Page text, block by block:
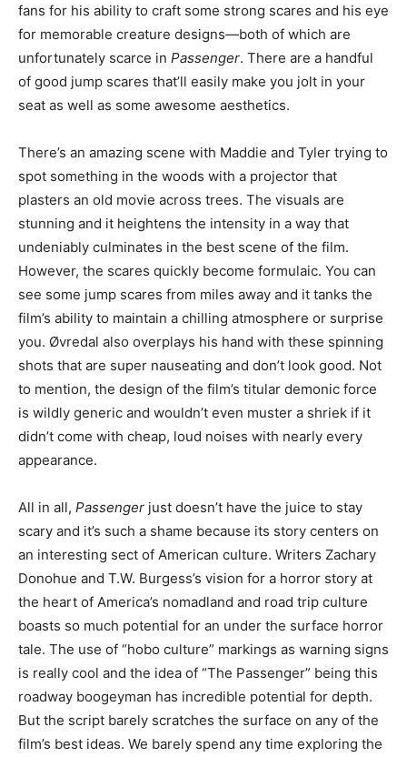
fans for his ability to craft some strong scares and his eye
for memorable creature designs—both of which are
unfortunately scarce in Passenger. There are a handful
of good jump scares that’ll easily make you jolt in your
seat as well as some awesome aesthetics.
There’s an amazing scene with Maddie and Tyler trying to
spot something in the woods with a projector that
plasters an old movie across trees. The visuals are
stunning and it heightens the intensity in a way that
undeniably culminates in the best scene of the film.
However, the scares quickly become formulaic. You can
see some jump scares from miles away and it tanks the
film’s ability to maintain a chilling atmosphere or surprise
you. Øvredal also overplays his hand with these spinning
shots that are super nauseating and don’t look good. Not
to mention, the design of the film’s titular demonic force
is wildly generic and wouldn’t even muster a shriek if it
didn’t come with cheap, loud noises with nearly every
appearance.
All in all, Passenger just doesn’t have the juice to stay
scary and it’s such a shame because its story centers on
an interesting sect of American culture. Writers Zachary
Donohue and T.W. Burgess’s vision for a horror story at
the heart of America’s nomadland and road trip culture
boasts so much potential for an under the surface horror
tale. The use of “hobo culture” markings as warning signs
is really cool and the idea of “The Passenger” being this
roadway boogeyman has incredible potential for depth.
But the script barely scratches the surface on any of the
film’s best ideas. We barely spend any time exploring the